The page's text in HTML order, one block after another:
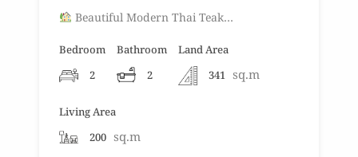
Beautiful Modern Thai Teak…
Bedroom
2
Bathroom
2
Land Area
341 sq.m
Living Area
200 sq.m